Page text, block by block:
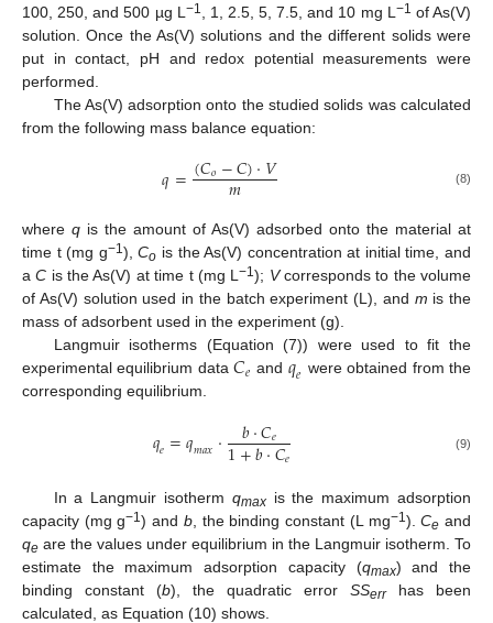
100, 250, and 500 µg L −1 , 1, 2.5, 5, 7.5, and 10 mg L −1 of As(V)
solution. Once the As(V) solutions and the different solids were
put in contact, pH and redox potential measurements were
performed.
The As(V) adsorption onto the studied solids was calculated
from the following mass balance equation:
𝑞=(𝐶𝑜−𝐶)·𝑉
𝑚 (8)
where q is the amount of As(V) adsorbed onto the material at
time t (mg g−1),Co is the As(V) concentration at initial time, and
aC is the As(V) at time t (mg L−1); Vcorresponds to the volume
of As(V) solution used in the batch experiment (L), and m is the
mass of adsorbent used in the experiment (g).
Langmuir isotherms (Equation (7)) were used to fit the
experimental equilibrium data𝐶𝑒 and 𝑞𝑒 were obtained from the
corresponding equilibrium.
𝑞𝑒=𝑞𝑚𝑎𝑥· 𝑏·𝐶𝑒
1+𝑏·𝐶𝑒 (9)
In a Langmuir isotherm qmaxis the maximum adsorption
capacity (mg g−1) and b, the binding constant (L mg−1 ).Ce and
qe are the values under equilibrium in the Langmuir isotherm. To
estimate the maximum adsorption capacity (qmax) and the
binding constant (b), the quadratic error SSerrhas been
calculated, as Equation (10) shows.